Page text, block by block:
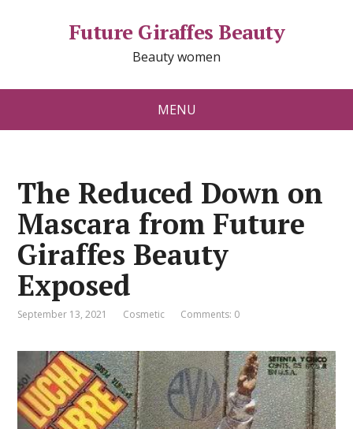
Future Giraffes Beauty
Beauty women
MENU
The Reduced Down on
Mascara from Future
Giraffes Beauty
Exposed
September 13, 2021 Cosmetic Comments: 0